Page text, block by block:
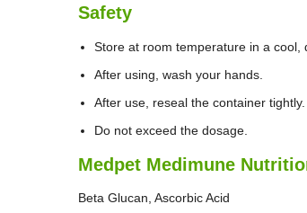
Safety
Store at room temperature in a cool,
After using, wash your hands.
After use, reseal the container tightly.
Do not exceed the dosage.
Medpet Medimune
Beta Glucan, Ascorbic Acid